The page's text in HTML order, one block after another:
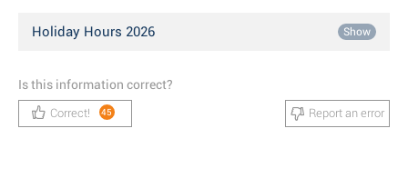
Holiday Hours 2026 Show
Is this information correct?
Correct! 45 Report an error